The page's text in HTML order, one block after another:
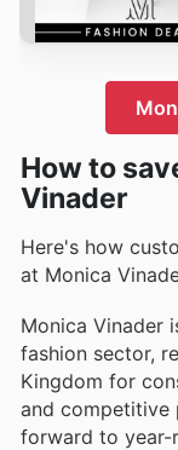
How to
Vinader
Here's how
at Monica
Monica Vinader
fashion sector,
Kingdom for
and competitive
forward to year-